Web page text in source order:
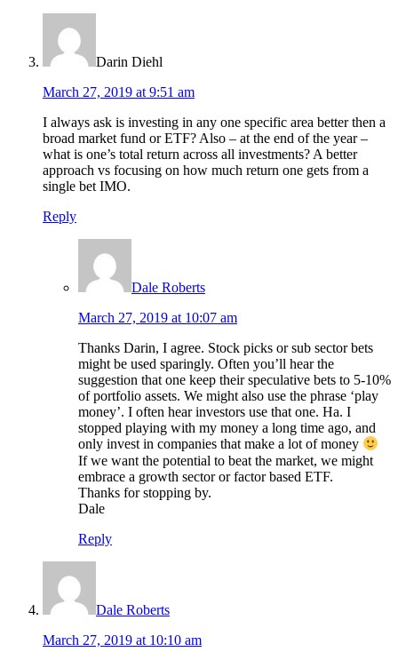
Darin Diehl
March 27, 2019 at 9:51 am
I always ask is investing in any one specific area better then a
broad market fund or ETF? Also – at the end of the year –
what is one’s total return across all investments? A better
approach vs focusing on how much return one gets from a
single bet IMO.
Reply
Dale Roberts
March 27, 2019 at 10:07 am
Thanks Darin, I agree. Stock picks or sub sector bets
might be used sparingly. Often you’ll hear the
suggestion that one keep their speculative bets to 5-10%
of portfolio assets. We might also use the phrase ‘play
money’. I often hear investors use that one. Ha. I
stopped playing with my money a long time ago, and
only invest in companies that make a lot of money
If we want the potential to beat the market, we might
embrace a growth sector or factor based ETF.
Thanks for stopping by.
Dale
Reply
Dale Roberts
March 27, 2019 at 10:10 am